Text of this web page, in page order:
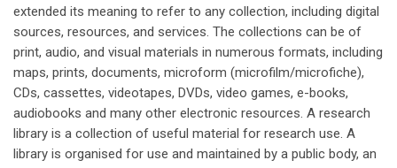
extended its meaning to refer to any collection, including digital
sources, resources, and services. The collections can be of
print, audio, and visual materials in numerous formats, including
maps, prints, documents, microform (microfilm/microfiche),
CDs, cassettes, videotapes, DVDs, video games, e-books,
audiobooks and many other electronic resources. A research
library is a collection of useful material for research use. A
library is organised for use and maintained by a public body, an